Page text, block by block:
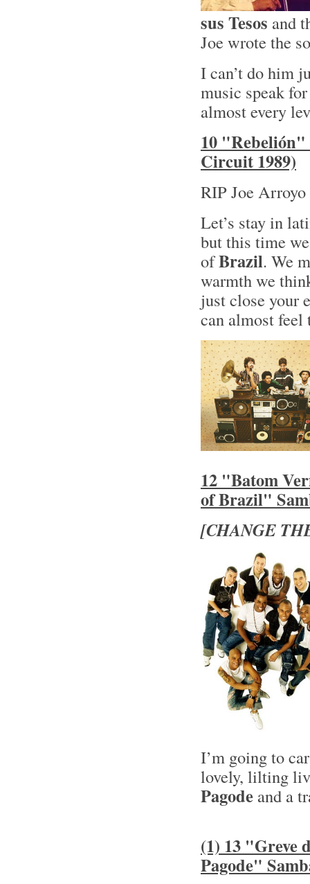
sus Tesos and
Joe wrote the
I can’t do him
music speak
almost every
10
Circuit 1989)
RIP Joe
Let’s stay in
but this time
ofBrazil. We
warmth we
just close your
can almost
12 "Batom
of Brazil"
[CHANGE
I’m going to
lovely, lilting
Pagode and a
(1) 13 "Greve
Pagode"